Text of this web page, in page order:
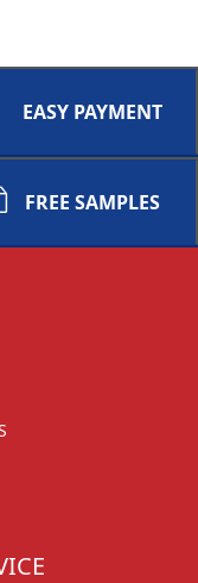
EASY PAYMENT
FREE SAMPLES